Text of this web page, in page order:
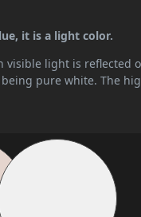
it is a light color.
visible light is
pure white. The